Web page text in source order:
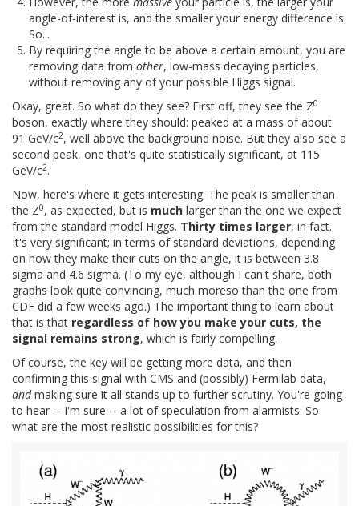
angle-of-interest is, and the smaller your energy difference is.
So...
By requiring the angle to be above a certain amount, you are
removing data from other, low-mass decaying particles,
without removing any of your possible Higgs signal.
Okay, great. So what do they see? First off, they see the Z0
boson, exactly where they should: peaked at a mass of about
91 GeV/c2, well above the background noise. But they also see a
second peak, one that's quite statistically significant, at 115
GeV/c2.
Now, here's where it gets interesting. The peak is smaller than
the Z0, as expected, but is much larger than the one we expect
from the standard model Higgs. Thirty times larger, in fact.
It's very significant; in terms of standard deviations, depending
on how they make their cuts on the angle, it is between 3.8
sigma and 4.6 sigma. (To my eye, although I can't share, both
graphs look quite convincing, much moreso than the one from
CDF did a few weeks ago.) The important thing to learn about
that is that regardless of how you make your cuts, the
signal remains strong, which is fairly compelling.
Of course, the key will be getting more data, and then
confirming this signal with CMS and (possibly) Fermilab data,
andmaking sure it all stands up to further scrutiny. You're going
to hear -- I'm sure -- a lot of speculation from alarmists. So
what are the most realistic possibilities for this?